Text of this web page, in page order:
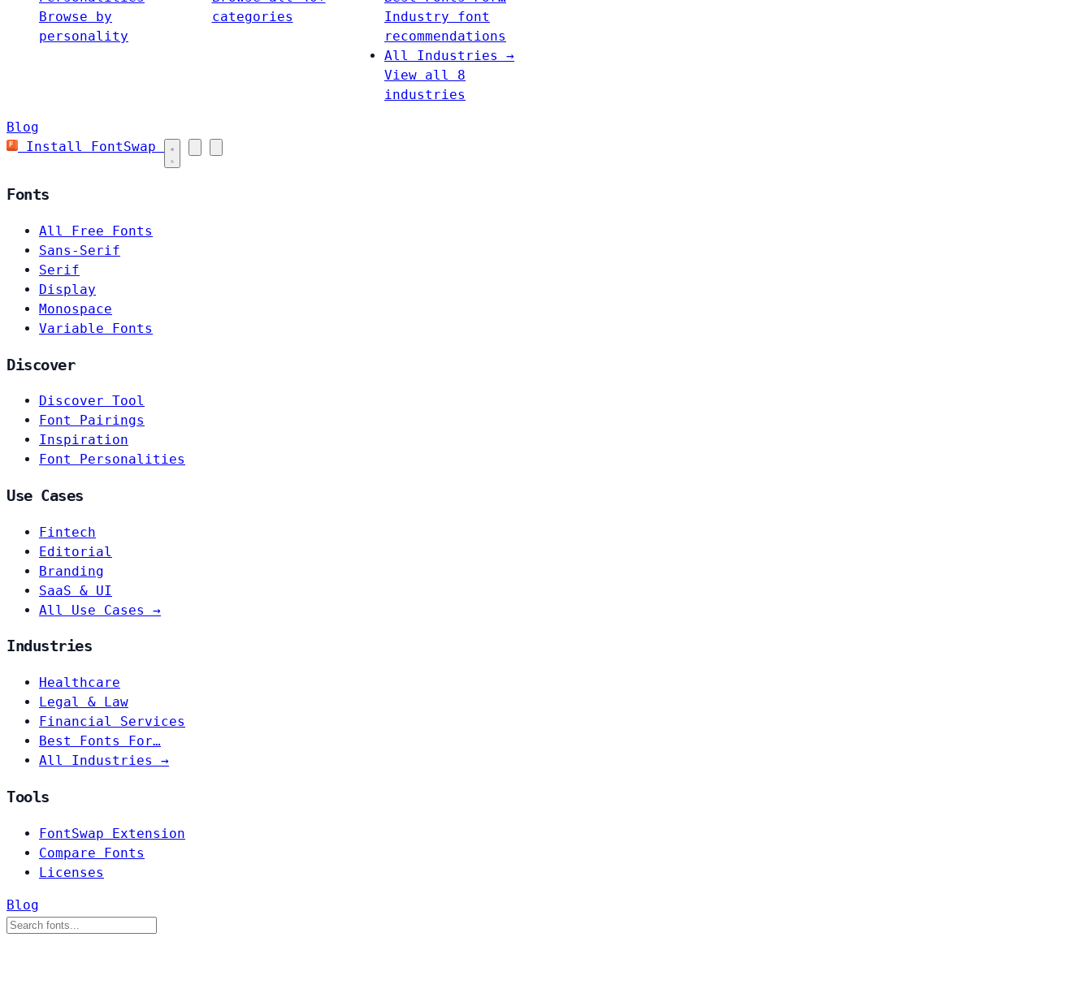
Browse by
personality
categories
Industry font
recommendations
All Industries →
View all 8
industries
Blog
Install FontSwap
Fonts
All Free Fonts
Sans-Serif
Serif
Display
Monospace
Variable Fonts
Discover
Discover Tool
Font Pairings
Inspiration
Font Personalities
Use Cases
Fintech
Editorial
Branding
SaaS & UI
All Use Cases →
Industries
Healthcare
Legal & Law
Financial Services
Best Fonts For…
All Industries →
Tools
FontSwap Extension
Compare Fonts
Licenses
Blog